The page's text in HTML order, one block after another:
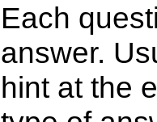
Each
answer.
hint at the